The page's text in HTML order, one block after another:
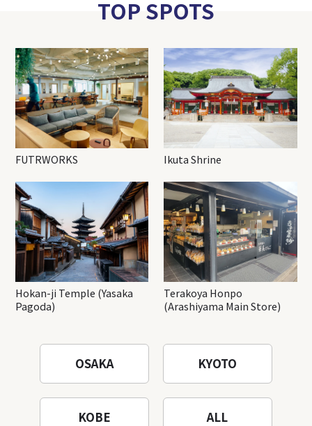
TOP SPOTS
FUTRWORKS Ikuta Shrine
Hokan-ji Temple (Yasaka
Pagoda)
Terakoya Honpo
(Arashiyama Main Store)
OSAKA KYOTO
KOBE ALL